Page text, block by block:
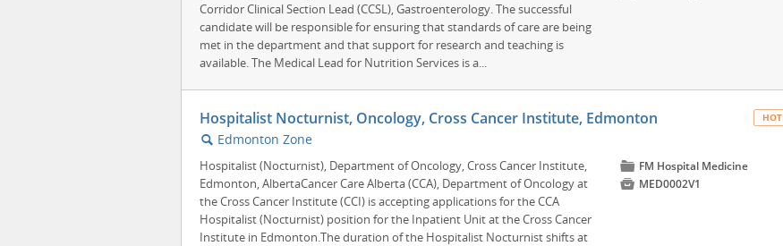
Corridor Clinical Section Lead (CCSL), Gastroenterology. The successful
candidate will be responsible for ensuring that standards of care are being
met in the department and that support for research and teaching is
available. The Medical Lead for Nutrition Services is a...
HOT
Hospitalist Nocturnist, Oncology, Cross Cancer Institute, Edmonton
🔍 Edmonton Zone
Hospitalist (Nocturnist), Department of Oncology, Cross Cancer Institute,
Edmonton, AlbertaCancer Care Alberta (CCA), Department of Oncology at
the Cross Cancer Institute (CCI) is accepting applications for the CCA
Hospitalist (Nocturnist) position for the Inpatient Unit at the Cross Cancer
Institute in Edmonton.The duration of the Hospitalist Nocturnist shifts at
📁 FM Hospital Medicine
 MED0002V1